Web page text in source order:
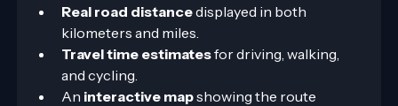
Real road distance displayed in both
kilometers and miles.
Travel time estimates for driving, walking,
and cycling.
An interactive map showing the route